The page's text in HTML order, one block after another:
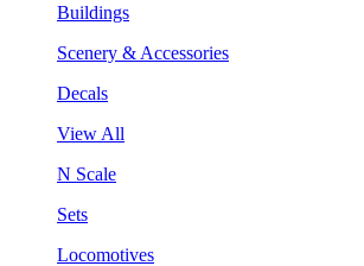
Buildings
Scenery & Accessories
Decals
View All
N Scale
Sets
Locomotives